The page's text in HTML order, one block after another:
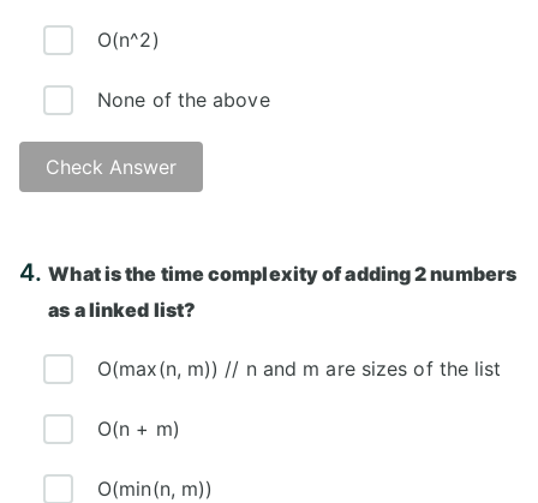
O(n^2)
None of the above
Check Answer
4.What is the time complexity of adding 2 numbers
as a linked list?
O(max(n, m)) // n and m are sizes of the list
O(n + m)
O(min(n, m))